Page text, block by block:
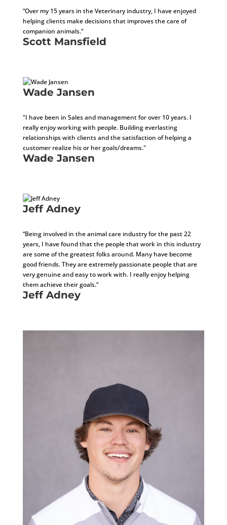
“Over my 15 years in the Veterinary industry, I have enjoyed
helping clients make decisions that improves the care of
companion animals.“
Scott Mansfield
Wade Jansen
"I have been in Sales and management for over 10 years. I
really enjoy working with people. Building everlasting
relationships with clients and the satisfaction of helping a
customer realize his or her goals/dreams."
Wade Jansen
Jeff Adney
“Being involved in the animal care industry for the past 22
years, I have found that the people that work in this industry
are some of the greatest folks around. Many have become
good friends. They are extremely passionate people that are
very genuine and easy to work with. I really enjoy helping
them achieve their goals.“
Jeff Adney